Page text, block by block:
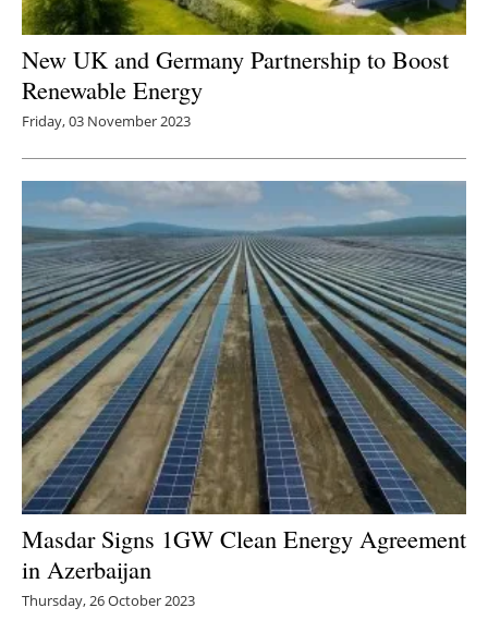
New UK and Germany Partnership to Boost
Renewable Energy
Friday, 03 November 2023
Masdar Signs 1GW Clean Energy Agreement
in Azerbaijan
Thursday, 26 October 2023